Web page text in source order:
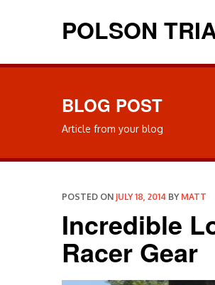
POLSON
BLOG POST
Article from your blog
POSTED ON JULY 18, 2014 BY MATT
Incredible
Racer Gear